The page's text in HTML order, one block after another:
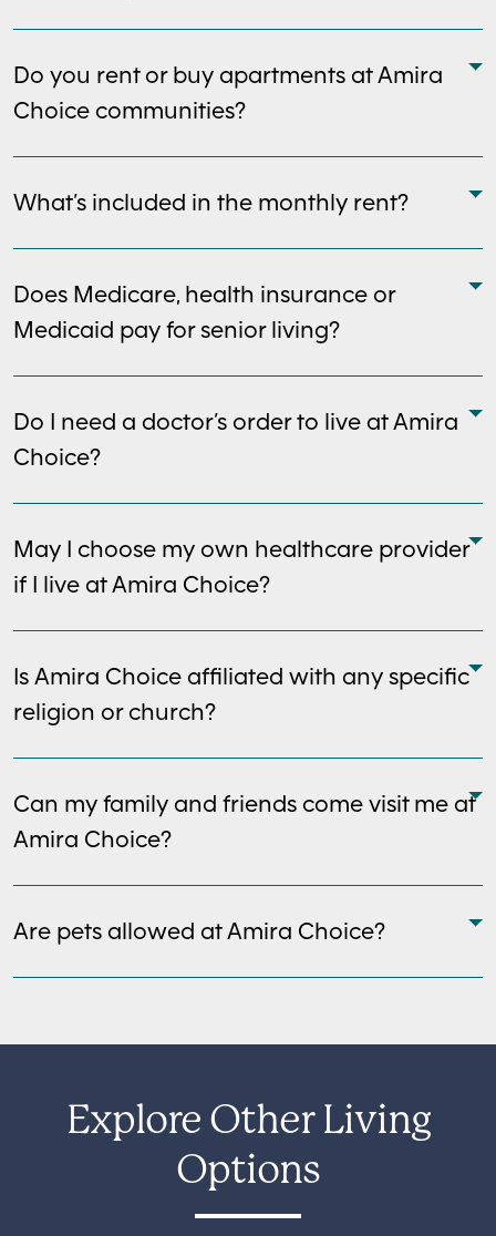
Do you rent or buy apartments at Amira
Choice communities?
What’s included in the monthly rent?
Does Medicare, health insurance or
Medicaid pay for senior living?
Do I need a doctor’s order to live at Amira
Choice?
May I choose my own healthcare provider
if I live at Amira Choice?
Is Amira Choice affiliated with any specific
religion or church?
Can my family and friends come visit me at
Amira Choice?
Are pets allowed at Amira Choice?
Explore Other Living
Options